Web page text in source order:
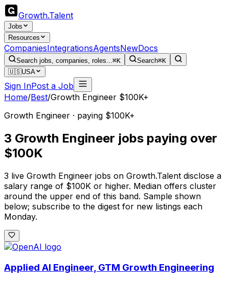
Growth.Talent
Jobs
Resources
CompaniesIntegrationsAgentsNewDocs
Search jobs, companies, roles...⌘K Search⌘K
🇺🇸USA
Sign InPost a Job
Home/Best/Growth Engineer $100K+
Growth Engineer · paying $100K+
3 Growth Engineer jobs paying over
$100K
3 live Growth Engineer jobs on Growth.Talent disclose a
salary range of $100K or higher. Median offers cluster
around the upper end of this band. Sample shown
below; subscribe to the digest for new listings each
Monday.
Applied AI Engineer, GTM Growth Engineering